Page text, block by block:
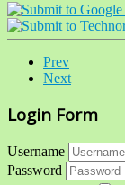
Prev
Next
Login Form
Username
Password